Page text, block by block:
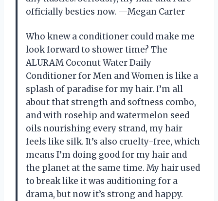
officially besties now. —Megan Carter
Who knew a conditioner could make me
look forward to shower time? The
ALURAM Coconut Water Daily
Conditioner for Men and Women is like a
splash of paradise for my hair. I’m all
about that strength and softness combo,
and with rosehip and watermelon seed
oils nourishing every strand, my hair
feels like silk. It’s also cruelty-free, which
means I’m doing good for my hair and
the planet at the same time. My hair used
to break like it was auditioning for a
drama, but now it’s strong and happy.